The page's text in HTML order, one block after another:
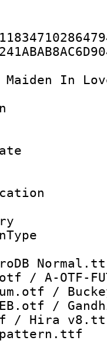
name
In
:
:
:
bit
date
library
Normal.ttf
/ A-OTF-
/
/
/ Hira